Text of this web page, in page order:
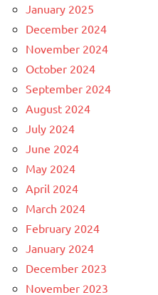
January 2025
December 2024
November 2024
October 2024
September 2024
August 2024
July 2024
June 2024
May 2024
April 2024
March 2024
February 2024
January 2024
December 2023
November 2023